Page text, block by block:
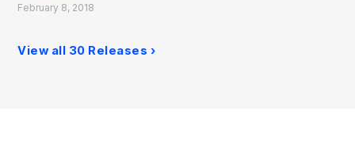
February 8, 2018
View all 30 Releases